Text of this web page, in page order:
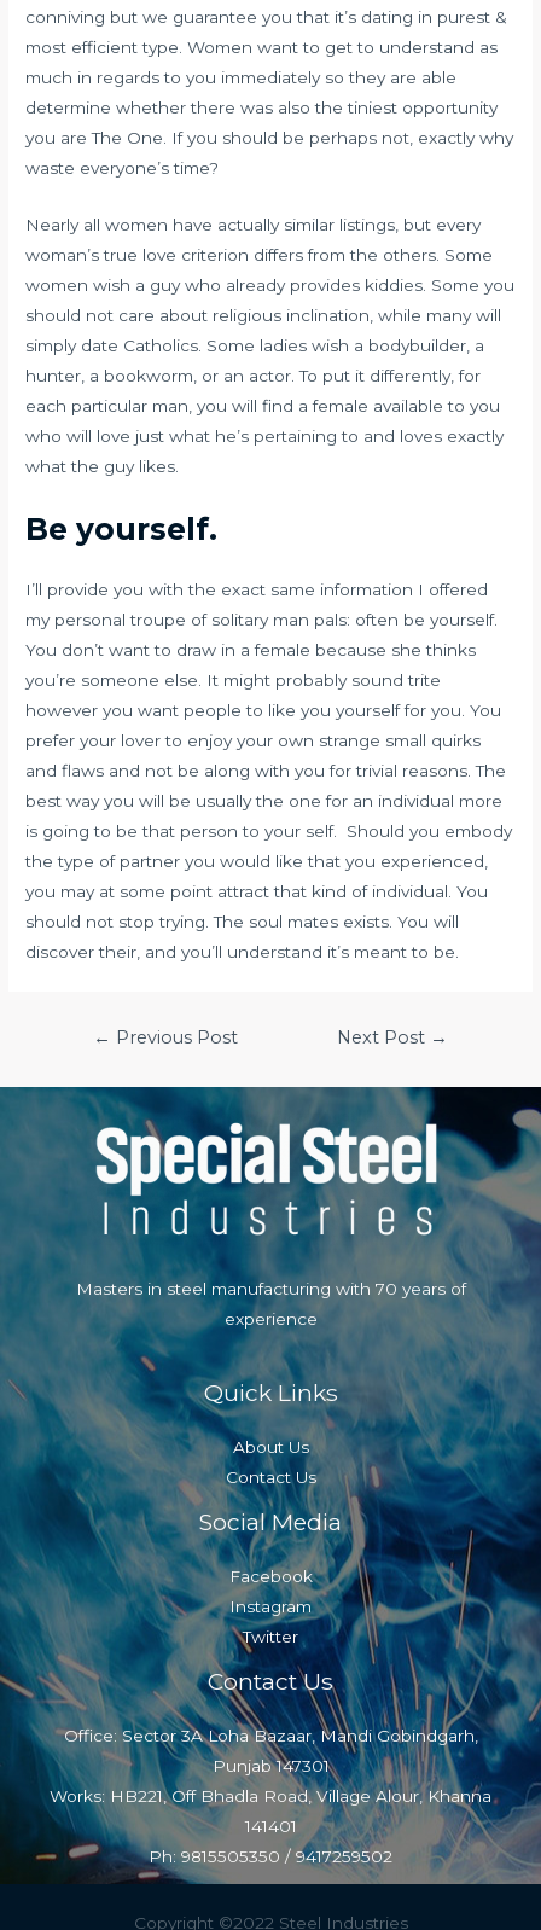
conniving but we guarantee you that it’s dating in purest &
most efficient type. Women want to get to understand as
much in regards to you immediately so they are able
determine whether there was also the tiniest opportunity
you are The One. If you should be perhaps not, exactly why
waste everyone’s time?
Nearly all women have actually similar listings, but every
woman’s true love criterion differs from the others. Some
women wish a guy who already provides kiddies. Some you
should not care about religious inclination, while many will
simply date Catholics. Some ladies wish a bodybuilder, a
hunter, a bookworm, or an actor. To put it differently, for
each particular man, you will find a female available to you
who will love just what he’s pertaining to and loves exactly
what the guy likes.
Be yourself.
I’ll provide you with the exact same information I offered
my personal troupe of solitary man pals: often be yourself.
You don’t want to draw in a female because she thinks
you’re someone else. It might probably sound trite
however you want people to like you yourself for you. You
prefer your lover to enjoy your own strange small quirks
and flaws and not be along with you for trivial reasons. The
best way you will be usually the one for an individual more
is going to be that person to your self. Should you embody
the type of partner you would like that you experienced,
you may at some point attract that kind of individual. You
should not stop trying. The soul mates exists. You will
discover their, and you’ll understand it’s meant to be.
← Previous Post Next Post →
Masters in steel manufacturing with 70 years of
experience
Quick Links
About Us
Contact Us
Social Media
Facebook
Instagram
Twitter
Contact Us
Office: Sector 3A Loha Bazaar, Mandi Gobindgarh,
Punjab 147301
Works: HB221, Off Bhadla Road, Village Alour, Khanna
141401
Ph: 9815505350 / 9417259502
Copyright ©2022 Steel Industries